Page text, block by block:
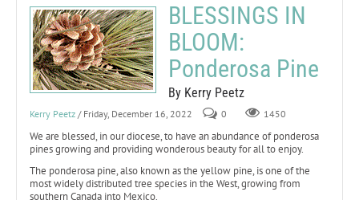
BLESSINGS IN
BLOOM:
Ponderosa Pine
By Kerry Peetz
Kerry Peetz / Friday, December 16, 2022 0 1450
We are blessed, in our diocese, to have an abundance of ponderosa
pines growing and providing wonderous beauty for all to enjoy.
The ponderosa pine, also known as the yellow pine, is one of the
most widely distributed tree species in the West, growing from
southern Canada into Mexico.